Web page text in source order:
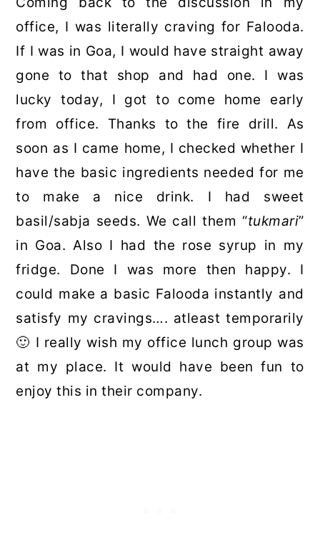
office, I was literally craving for Falooda.
If I was in Goa, I would have straight away
gone to that shop and had one. I was
lucky today, I got to come home early
from office. Thanks to the fire drill. As
soon as I came home, I checked whether I
have the basic ingredients needed for me
to make a nice drink. I had sweet
basil/sabja seeds. We call them “tukmari”
in Goa. Also I had the rose syrup in my
fridge. Done I was more then happy. I
could make a basic Falooda instantly and
satisfy my cravings…. atleast temporarily
🙂 I really wish my office lunch group was
at my place. It would have been fun to
enjoy this in their company.